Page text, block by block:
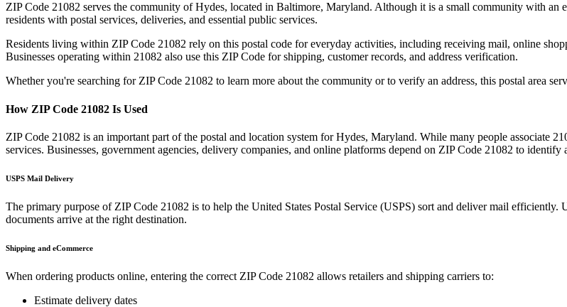
ZIP Code 21082 serves the community ofHydes, located in Baltimore, Maryland. Although it is a small community with an
residents with postal services, deliveries, and essential public services.
Residents living within ZIP Code 21082 rely on this postal code for everyday activities, including receiving mail, online
Businesses operating within 21082 also use this ZIP Code for shipping, customer records, and address verification.
Whether you're searching for ZIP Code 21082 to learn more about the community or to verify an address, this postal area
How ZIP Code 21082 Is Used
ZIP Code 21082 is an important part of the postal and location system forHydes, Maryland. While many people associate
services. Businesses, government agencies, delivery companies, and online platforms depend on ZIP Code 21082 to identify
USPS Mail Delivery
The primary purpose of ZIP Code 21082 is to help the United States Postal Service (USPS) sort and deliver mail efficiently.
documents arrive at the right destination.
Shipping and eCommerce
When ordering products online, entering the correct ZIP Code 21082 allows retailers and shipping carriers to:
Estimate delivery dates